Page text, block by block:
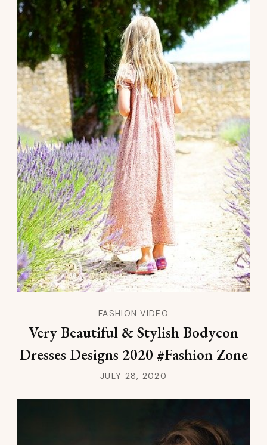
FASHION VIDEO
Very Beautiful & Stylish Bodycon
Dresses Designs 2020 #Fashion Zone
JULY 28, 2020